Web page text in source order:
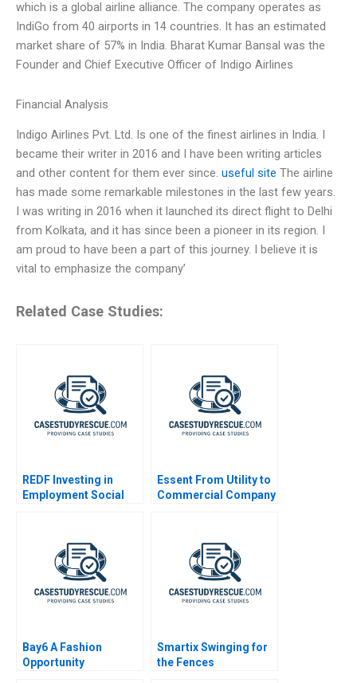
which is a global airline alliance. The company operates as
IndiGo from 40 airports in 14 countries. It has an estimated
market share of 57% in India. Bharat Kumar Bansal was the
Founder and Chief Executive Officer of Indigo Airlines
Financial Analysis
Indigo Airlines Pvt. Ltd. Is one of the finest airlines in India. I
became their writer in 2016 and I have been writing articles
and other content for them ever since. useful site The airline
has made some remarkable milestones in the last few years.
I was writing in 2016 when it launched its direct flight to Delhi
from Kolkata, and it has since been a pioneer in its region. I
am proud to have been a part of this journey. I believe it is
vital to emphasize the company’
Related Case Studies:
REDF Investing in
Employment Social
Essent From Utility to
Commercial Company
Bay6 A Fashion
Opportunity
Smartix Swinging for
the Fences